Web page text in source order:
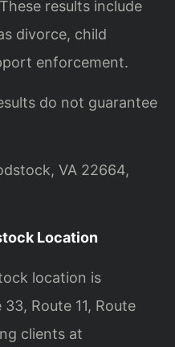
results include
divorce, child
enforcement.
do not guarantee
VA 22664,
Location
location is
Route 11, Route
clients at